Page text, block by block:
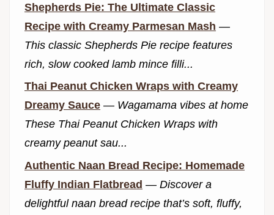
Shepherds Pie: The Ultimate Classic
Recipe with Creamy Parmesan Mash —
This classic Shepherds Pie recipe features
rich, slow cooked lamb mince filli...
Thai Peanut Chicken Wraps with Creamy
Dreamy Sauce — Wagamama vibes at home
These Thai Peanut Chicken Wraps with
creamy peanut sau...
Authentic Naan Bread Recipe: Homemade
Fluffy Indian Flatbread — Discover a
delightful naan bread recipe that’s soft, fluffy,